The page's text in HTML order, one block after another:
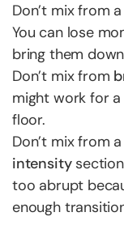
Don’t mix from a
You can lose
bring them
Don’t mix from
might work for
floor.
Don’t mix from a
intensitysection
too abrupt
enough